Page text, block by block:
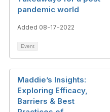
pandemic world
Added 08-17-2022
Event
Maddie’s Insights:
Exploring Efficacy,
Barriers & Best